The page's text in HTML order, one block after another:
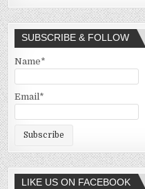
SUBSCRIBE & FOLLOW
Name*
Email*
LIKE US ON FACEBOOK